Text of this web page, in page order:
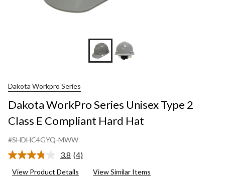
Dakota Workpro Series
Dakota WorkPro Series Unisex Type 2
Class E Compliant Hard Hat
#SHDHC4GYQ-MWW
3.8 Read
Reviews.
(4)
View Product Details View Similar Items